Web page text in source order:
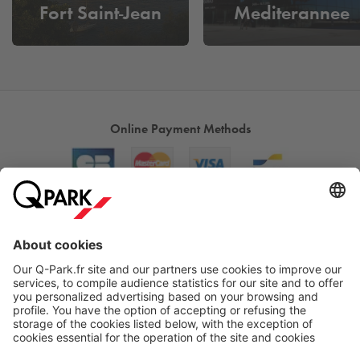
Fort Saint-Jean
Mediterannee
Online Payment Methods
Products